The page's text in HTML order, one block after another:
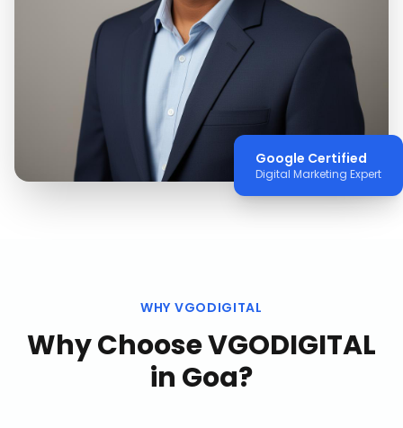
Google Certified
Digital Marketing Expert
WHY VGODIGITAL
Why Choose VGODIGITAL
in Goa?